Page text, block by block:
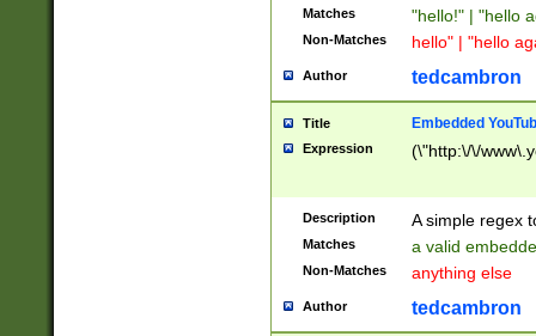
Matches "hello!" | "hello
Non-Matches hello" | "hello
Author tedcambron
Title Embedded
Expression (\"http:\/\/
Description A simple regex
Matches a valid
Non-Matches anything else
Author tedcambron